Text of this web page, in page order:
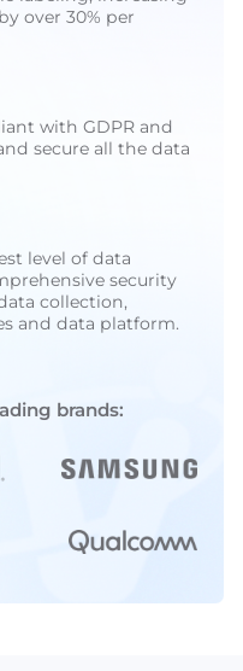
over 30% per
with GDPR and
secure all the data
level of data
security
collection,
and data platform.
brands: